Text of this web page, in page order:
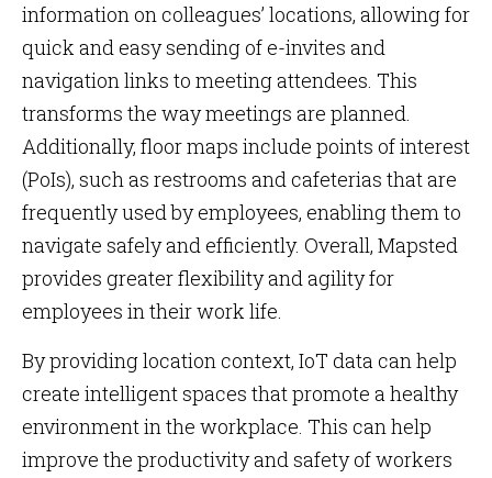
information on colleagues’ locations, allowing for
quick and easy sending of e-invites and
navigation links to meeting attendees. This
transforms the way meetings are planned.
Additionally, floor maps include points of interest
(PoIs), such as restrooms and cafeterias that are
frequently used by employees, enabling them to
navigate safely and efficiently. Overall, Mapsted
provides greater flexibility and agility for
employees in their work life.
By providing location context, IoT data can help
create intelligent spaces that promote a healthy
environment in the workplace. This can help
improve the productivity and safety of workers